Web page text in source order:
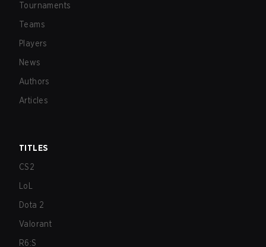
Tournaments
Teams
Players
News
Authors
Articles
TITLES
CS2
LoL
Dota 2
Valorant
R6:S